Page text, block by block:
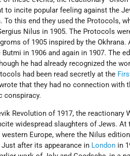
to incite popular feeling against the
this end they used the Protocols,
Nilus in 1905. The Protocols
of 1905 inspired by the Okhrana.
in 1906 and again in 1907. The
he had already recognized the
had been read secretly at the
that they had no connection with
conspiracy.
Revolution of 1917, the reactionary
widespread slaughters of Jews. At
Europe, where the Nilus
after its appearance in London in